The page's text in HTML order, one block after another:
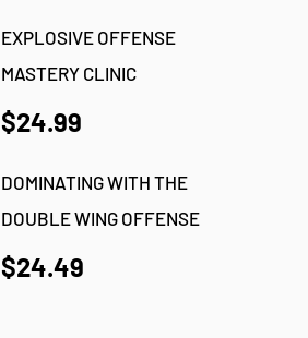
EXPLOSIVE OFFENSE
MASTERY CLINIC
$24.99
DOMINATING WITH THE
DOUBLE WING OFFENSE
$24.49